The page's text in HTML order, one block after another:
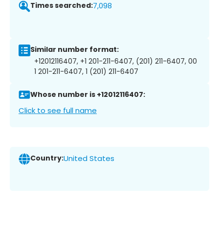
Times searched:7,098
Similar number format:
+12012116407, +1 201-211-6407, (201) 211-6407, 00
1 201-211-6407, 1 (201) 211-6407
Whose number is +12012116407:
Click to see full name
Country:United States